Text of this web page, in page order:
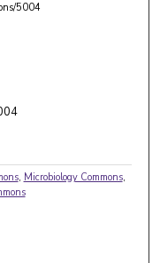
5004
, Microbiology Commons,